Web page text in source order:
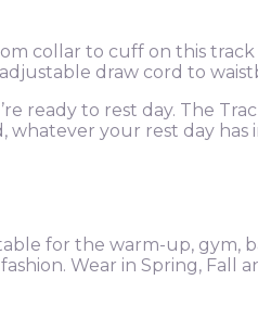
collar to cuff on this
draw cord to
ready to rest day. The
your rest day has
for the warm-up, gym,
Wear in Spring, Fall